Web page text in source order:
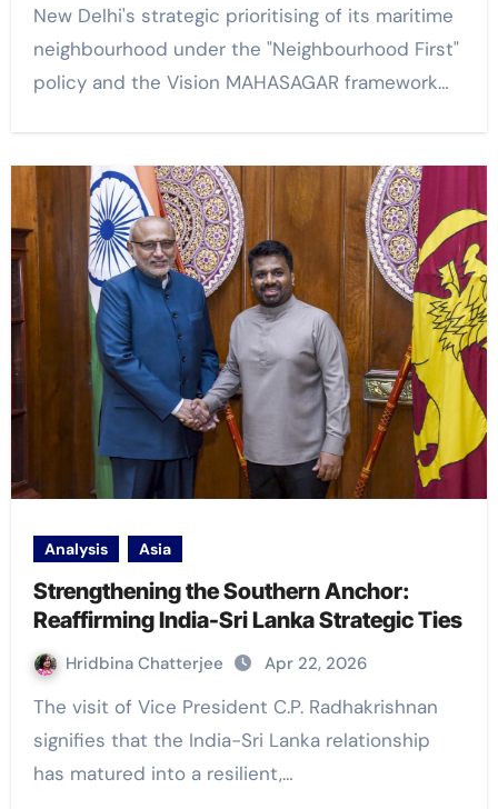
New Delhi's strategic prioritising of its maritime
neighbourhood under the "Neighbourhood First"
policy and the Vision MAHASAGAR framework…
Analysis Asia
Strengthening the Southern Anchor:
Reaffirming India-Sri Lanka Strategic Ties
Hridbina Chatterjee Apr 22, 2026
The visit of Vice President C.P. Radhakrishnan
signifies that the India-Sri Lanka relationship
has matured into a resilient,…